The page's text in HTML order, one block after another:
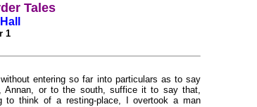
Tales
1
entering so far into particulars as to say
Annan, or to the south, suffice it to say that,
to think of a resting-place, I overtook a man